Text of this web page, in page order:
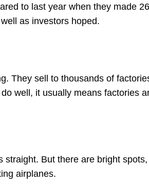
to last year when they made 26
as investors hoped.
They sell to thousands of
well, it usually means factories
straight. But there are bright spots,
airplanes.